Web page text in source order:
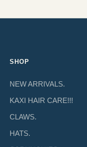
SHOP
NEW ARRIVALS.
KAXI HAIR CARE!!!
CLAWS.
HATS.